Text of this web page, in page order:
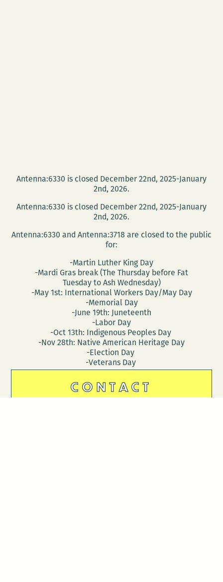
Antenna:6330 is closed December 22nd, 2025-January
2nd, 2026.
Antenna:6330 is closed December 22nd, 2025-January
2nd, 2026.
Antenna:6330 and Antenna:3718 are closed to the public
for:
-Martin Luther King Day
-Mardi Gras break (The Thursday before Fat
Tuesday to Ash Wednesday)
-May 1st: International Workers Day/May Day
-Memorial Day
-June 19th: Juneteenth
-Labor Day
-Oct 13th: Indigenous Peoples Day
-Nov 28th: Native American Heritage Day
-Election Day
-Veterans Day
CONTACT